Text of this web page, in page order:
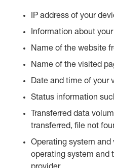
IP address of your
Information about
Name of the website
Name of the visited
Date and time of your
Status information
Transferred data
transferred, file not
Operating system
operating system and
provider